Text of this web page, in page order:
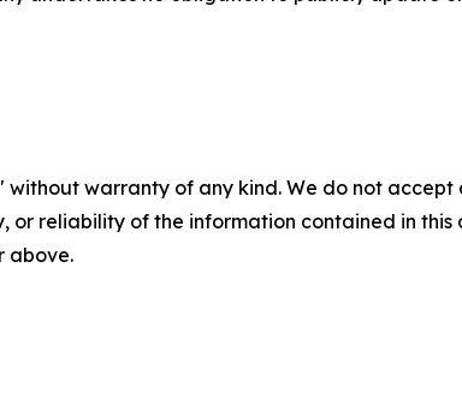
without warranty of any kind. We do not
or reliability of the information contained in
above.